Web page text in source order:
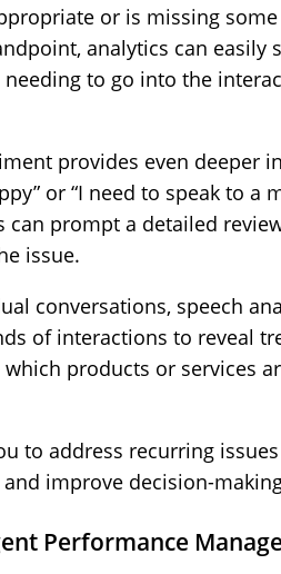
or is missing
analytics can easily
to go into the
provides even deeper
or “I need to speak to a
can prompt a detailed
issue.
conversations, speech
of interactions to reveal
which products or services
to address recurring
and improve decision-
Performance